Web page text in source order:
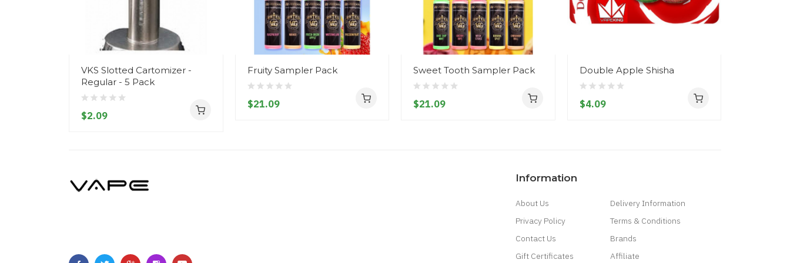
VKS Slotted Cartomizer -
Regular - 5 Pack
$2.09
Fruity Sampler Pack
$21.09
Sweet Tooth Sampler Pack
$21.09
Double Apple Shisha
$4.09
Information
About Us
Delivery Information
Privacy Policy
Terms & Conditions
Contact Us
Brands
Gift Certificates
Affiliate